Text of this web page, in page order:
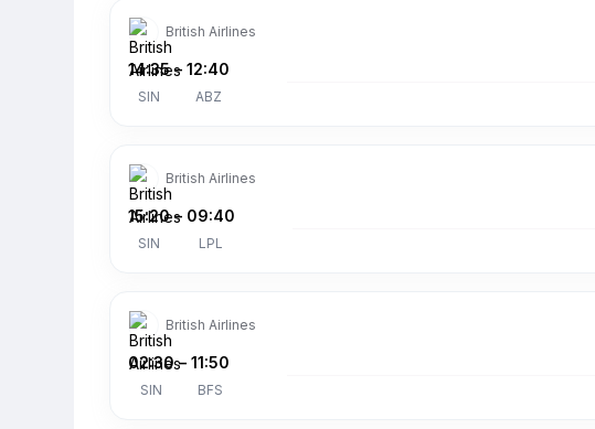
British Airlines
14:35
SIN
– 12:40
ABZ
British Airlines
15:20
SIN
– 09:40
LPL
British Airlines
02:30
SIN
– 11:50
BFS